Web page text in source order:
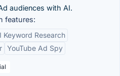
audiences with AI.
features:
Keyword Research
YouTube Ad Spy